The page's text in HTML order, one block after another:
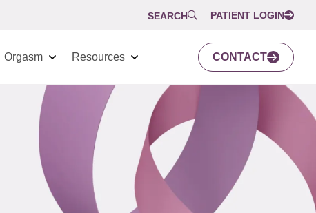
SEARCH PATIENT LOGIN
Orgasm Resources CONTACT